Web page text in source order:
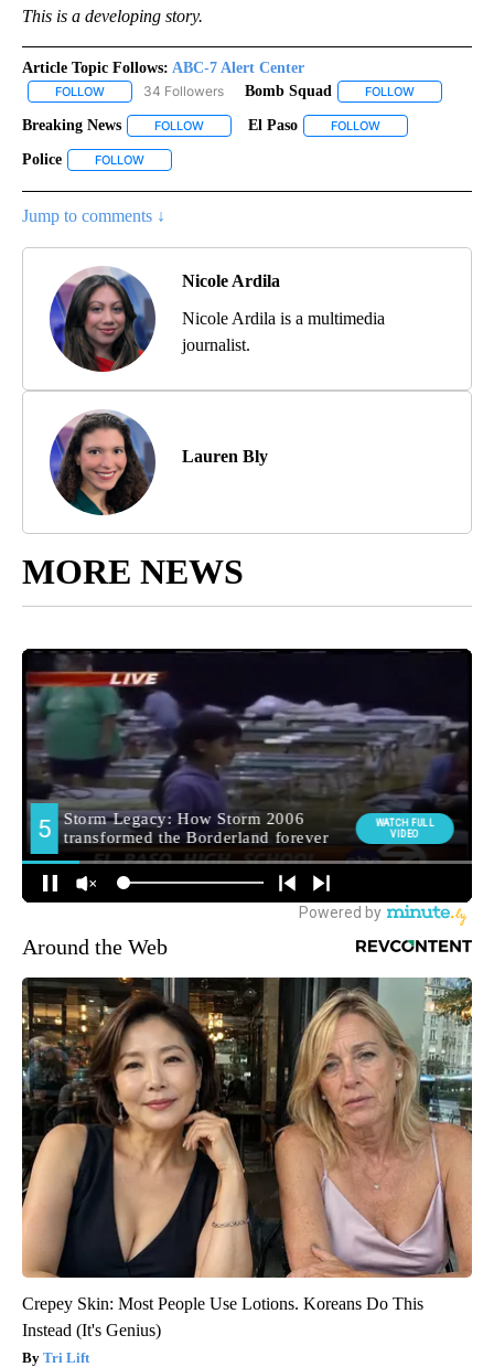
This is a developing story.
Article Topic Follows: ABC-7 Alert Center
FOLLOW FOLLOW "ABC-7 ALERT CENTER" TO RECEIVE NOTIFICATIONS
34 Followers Bomb Squad FOLLOW
Breaking News FOLLOW FOLLOW "BREAKING NEWS" TO RECEIVE
El Paso FOLLOW
Police FOLLOW
Jump to comments ↓
Nicole Ardila
Nicole Ardila is a multimedia
journalist.
Lauren Bly
MORE NEWS
Around the Web
Crepey Skin: Most People Use Lotions. Koreans Do This
Instead (It's Genius)
Tri Lift